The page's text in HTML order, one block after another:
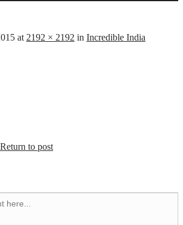
at 2192 × 2192 in Incredible India
Return to post